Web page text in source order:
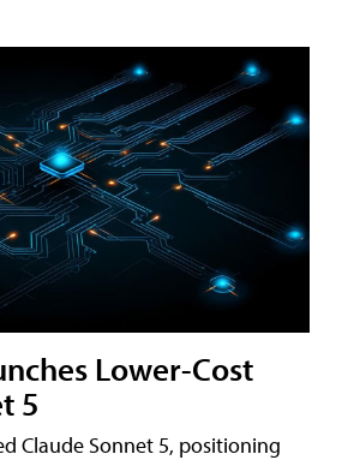
Lower-Cost
5
Claude Sonnet 5, positioning